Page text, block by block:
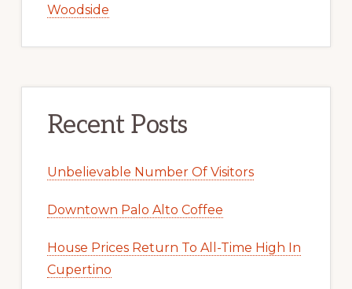
Woodside
Recent Posts
Unbelievable Number Of Visitors
Downtown Palo Alto Coffee
House Prices Return To All-Time High In
Cupertino